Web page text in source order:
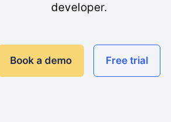
developer.
Book a demo Free trial